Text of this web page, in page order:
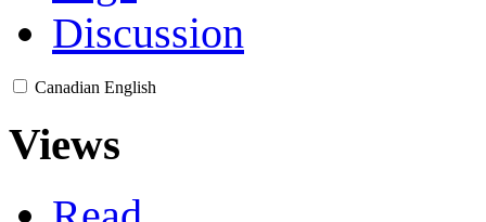
Discussion
Canadian English
Views